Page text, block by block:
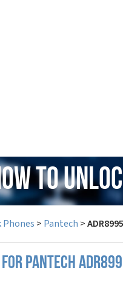
to
Phones > Pantech >ADR8995
PANTECH